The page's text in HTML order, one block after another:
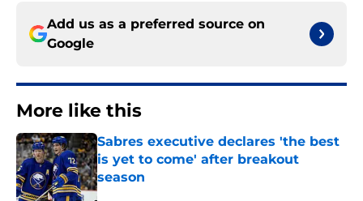
Add us as a preferred source on
Google
More like this
Sabres executive declares 'the best
is yet to come' after breakout
season
Published by on Invalid Date